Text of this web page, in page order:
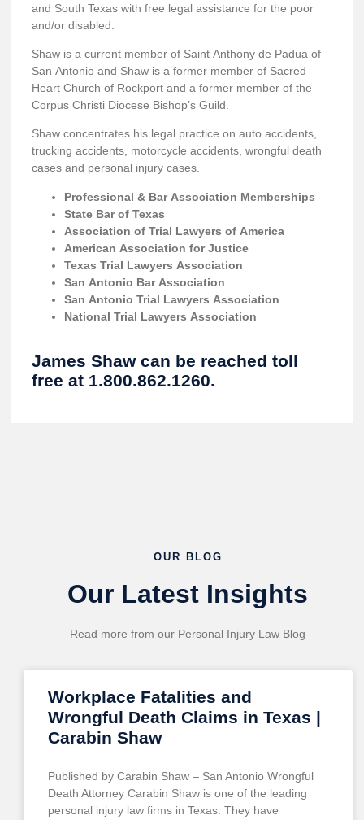
and South Texas with free legal assistance for the poor
and/or disabled.
Shaw is a current member of Saint Anthony de Padua of
San Antonio and Shaw is a former member of Sacred
Heart Church of Rockport and a former member of the
Corpus Christi Diocese Bishop’s Guild.
Shaw concentrates his legal practice on auto accidents,
trucking accidents, motorcycle accidents, wrongful death
cases and personal injury cases.
Professional & Bar Association Memberships
State Bar of Texas
Association of Trial Lawyers of America
American Association for Justice
Texas Trial Lawyers Association
San Antonio Bar Association
San Antonio Trial Lawyers Association
National Trial Lawyers Association
James Shaw can be reached toll
free at 1.800.862.1260.
OUR BLOG
Our Latest Insights
Read more from our Personal Injury Law Blog
Workplace Fatalities and
Wrongful Death Claims in Texas |
Carabin Shaw
Published by Carabin Shaw – San Antonio Wrongful
Death Attorney Carabin Shaw is one of the leading
personal injury law firms in Texas. They have